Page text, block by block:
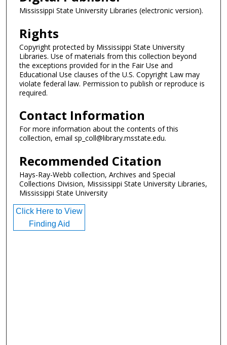
Mississippi State University Libraries (electronic version).
Rights
Copyright protected by Mississippi State University
Libraries. Use of materials from this collection beyond
the exceptions provided for in the Fair Use and
Educational Use clauses of the U.S. Copyright Law may
violate federal law. Permission to publish or reproduce is
required.
Contact Information
For more information about the contents of this
collection, email sp_coll@library.msstate.edu.
Recommended Citation
Hays-Ray-Webb collection, Archives and Special
Collections Division, Mississippi State University Libraries,
Mississippi State University
Click Here to View
Finding Aid